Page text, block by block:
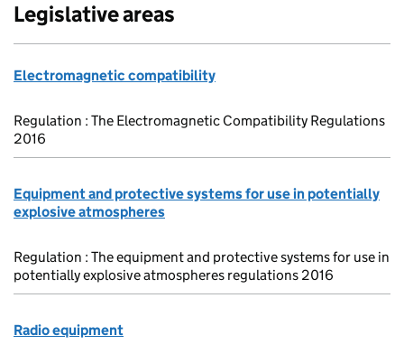
Legislative areas
Electromagnetic compatibility
Regulation : The Electromagnetic Compatibility Regulations
2016
Equipment and protective systems for use in potentially
explosive atmospheres
Regulation : The equipment and protective systems for use in
potentially explosive atmospheres regulations 2016
Radio equipment